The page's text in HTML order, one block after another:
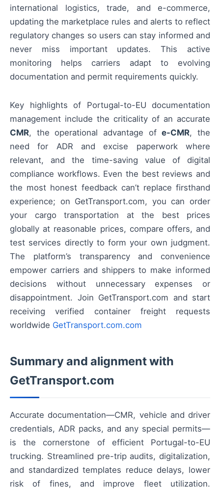
international logistics, trade, and e-commerce,
updating the marketplace rules and alerts to reflect
regulatory changes so users can stay informed and
never miss important updates. This active
monitoring helps carriers adapt to evolving
documentation and permit requirements quickly.
Key highlights of Portugal-to-EU documentation
management include the criticality of an accurate
CMR, the operational advantage ofe-CMR, the
need for ADR and excise paperwork where
relevant, and the time-saving value of digital
compliance workflows. Even the best reviews and
the most honest feedback can’t replace firsthand
experience; on GetTransport.com, you can order
your cargo transportation at the best prices
globally at reasonable prices, compare offers, and
test services directly to form your own judgment.
The platform’s transparency and convenience
empower carriers and shippers to make informed
decisions without unnecessary expenses or
disappointment. Join GetTransport.com and start
receiving verified container freight requests
worldwide GetTransport.com.com
Summary and alignment with
GetTransport.com
Accurate documentation—CMR, vehicle and driver
credentials, ADR packs, and any special permits—
is the cornerstone of efficient Portugal-to-EU
trucking. Streamlined pre-trip audits, digitalization,
and standardized templates reduce delays, lower
risk of fines, and improve fleet utilization.